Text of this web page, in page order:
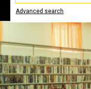
Advanced search